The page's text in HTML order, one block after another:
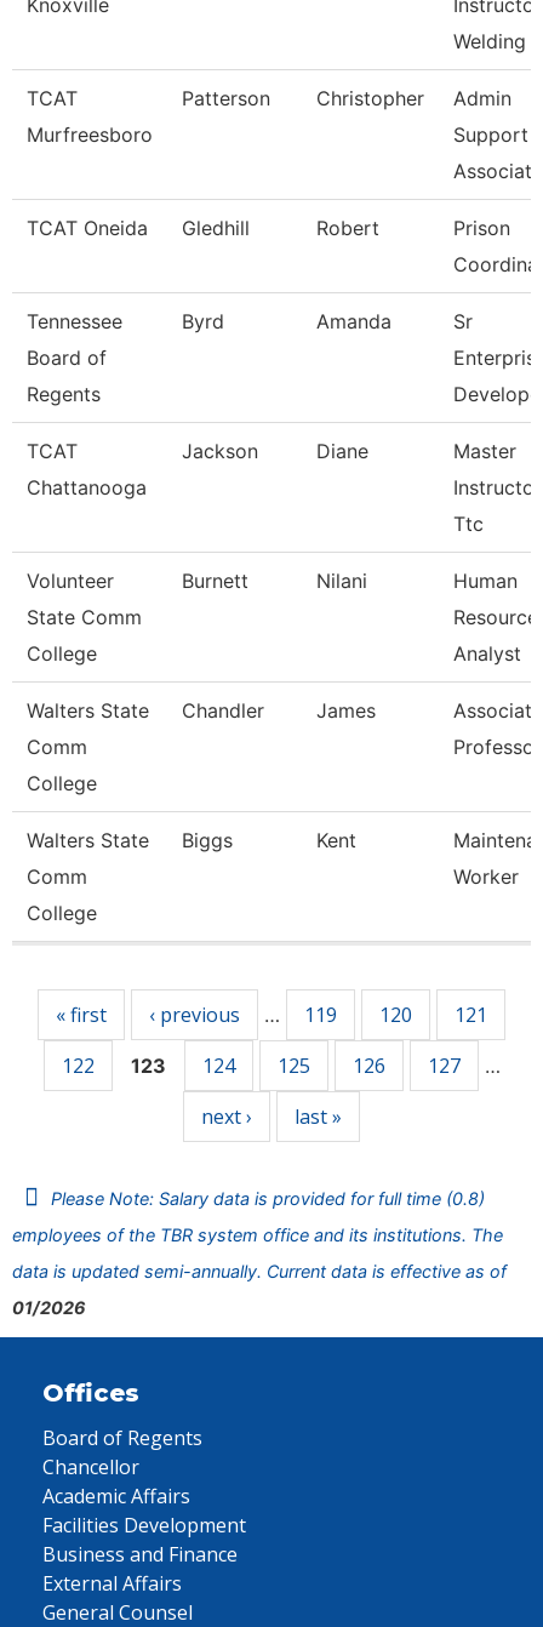
Knoxville
Instructor
Welding T
TCAT
Murfreesboro
Patterson Christopher
Admin
Support
TCAT Oneida Gledhill Robert
Prison
Tennessee
Board of
Regents
Byrd Amanda
Sr
TCAT
Chattanooga
Jackson Diane
Master
Ttc
Volunteer
State Comm
College
Burnett Nilani
Human
Analyst
Walters State
Comm
College
Chandler James
Associate
Professor
Walters State
Comm
College
Biggs Kent
Worker
« first ‹ previous … 119 120
121
122
123 124 125 126 127 …
next › last »
Please Note: Salary data is provided for full time (0.8)
employees of the TBR system office and its institutions. The
data is updated semi-annually. Current data is effective as of
01/2026
Offices
Board of Regents
Chancellor
Academic Affairs
Facilities Development
Business and Finance
External Affairs
General Counsel